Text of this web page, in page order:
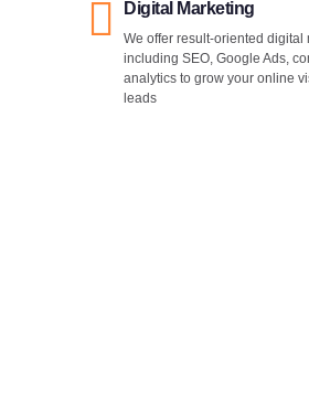
Digital Marketing
We offer result-oriented digital
including SEO, Google Ads,
analytics to grow your online
leads